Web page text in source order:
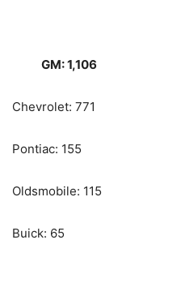
GM: 1,106
Chevrolet: 771
Pontiac: 155
Oldsmobile: 115
Buick: 65